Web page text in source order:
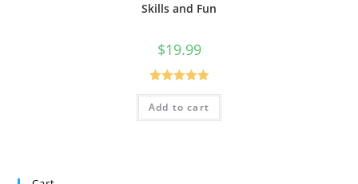
Skills and Fun
$19.99
Rated5.00
out of 5
Add to cart